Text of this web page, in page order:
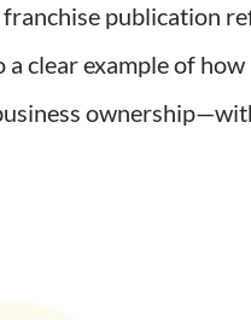
franchise publication
a clear example of